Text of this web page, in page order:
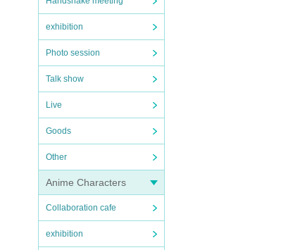
exhibition
Photo session
Talk show
Live
Goods
Other
Anime Characters
Collaboration cafe
exhibition